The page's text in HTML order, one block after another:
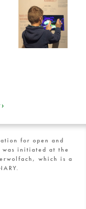
for open and
was initiated at the
which is a